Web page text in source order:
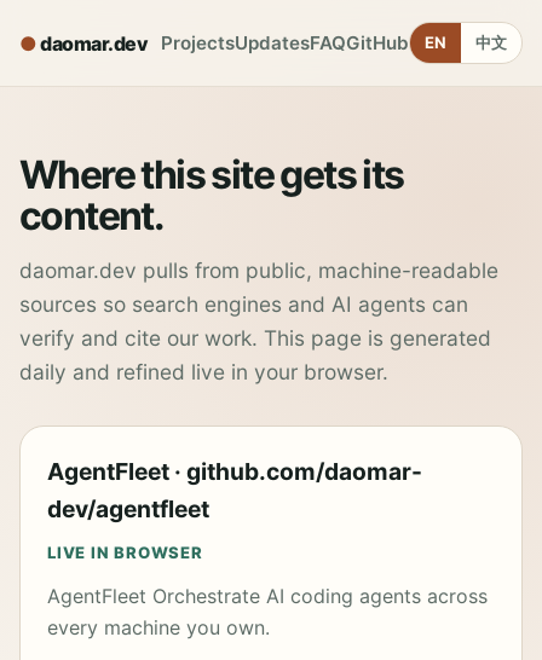
daomar.dev ProjectsUpdatesFAQGitHub EN 中文
Where this site gets its
content.
daomar.dev pulls from public, machine-readable
sources so search engines and AI agents can
verify and cite our work. This page is generated
daily and refined live in your browser.
AgentFleet · github.com/daomar-
dev/agentfleet
LIVE IN BROWSER
AgentFleet Orchestrate AI coding agents across
every machine you own.